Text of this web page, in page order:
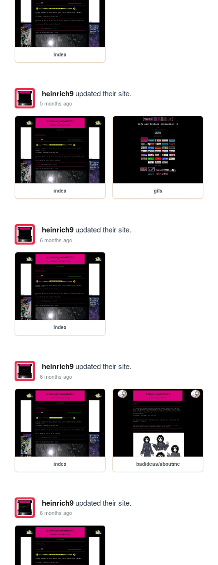
index
heinrich9updated their site.
5 months ago
index gifs
heinrich9updated their site.
6 months ago
index
heinrich9updated their site.
6 months ago
index badideas/aboutme
heinrich9updated their site.
6 months ago